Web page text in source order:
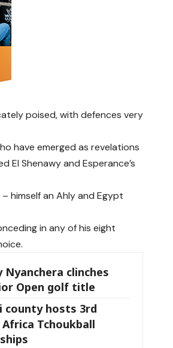
poised, with defences very
have emerged as revelations
Shenawy and Esperance’s
himself an Ahly and Egypt
in any of his eight
Nyanchera clinches
Open golf title
county hosts 3rd
Tchoukball